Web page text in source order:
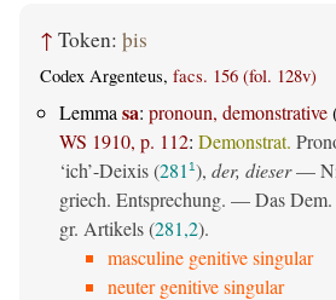
↑ Token: þis
Codex Argenteus, facs. 156 (fol. 128v)
Lemma sa: pronoun, demonstrative
WS 1910, p. 112: Demonstrat.
‘ich’-Deixis (281 1), der, dieser—
griech. Entsprechung. — Das Dem.
gr. Artikels (281,2).
masculine genitive singular
neuter genitive singular